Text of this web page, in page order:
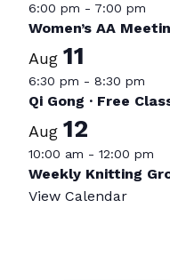
6:00 pm - 7:00 pm
Women’s AA
Aug 11
6:30 pm - 8:30 pm
Qi Gong · Free
Aug 12
10:00 am - 12:00 pm
Weekly Knitting
View Calendar